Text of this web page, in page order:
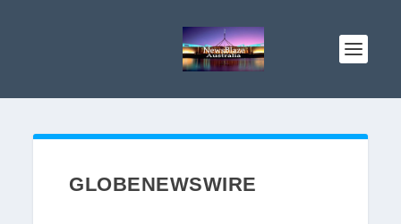
GLOBENEWSWIRE